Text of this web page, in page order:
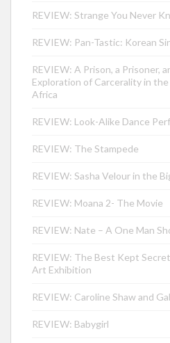
REVIEW: Strange You Never
REVIEW: Pan-Tastic: Korean
REVIEW: A Prison, a Prisoner,
Exploration of Carcerality in
Africa
REVIEW: Look-Alike Dance
REVIEW: The Stampede
REVIEW: Sasha Velour in the
REVIEW: Moana 2- The Movie
REVIEW: Nate – A One Man
REVIEW: The Best Kept
Art Exhibition
REVIEW: Caroline Shaw and
REVIEW: Babygirl